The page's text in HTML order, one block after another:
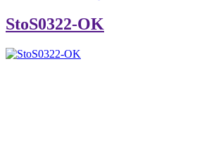
StoS0322-OK